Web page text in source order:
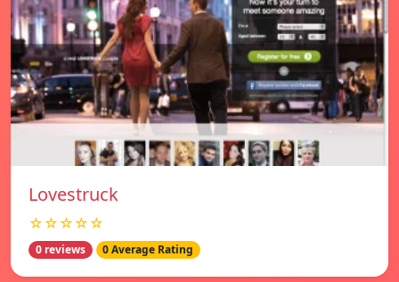
Lovestruck
☆☆☆☆☆
0 reviews 0 Average Rating